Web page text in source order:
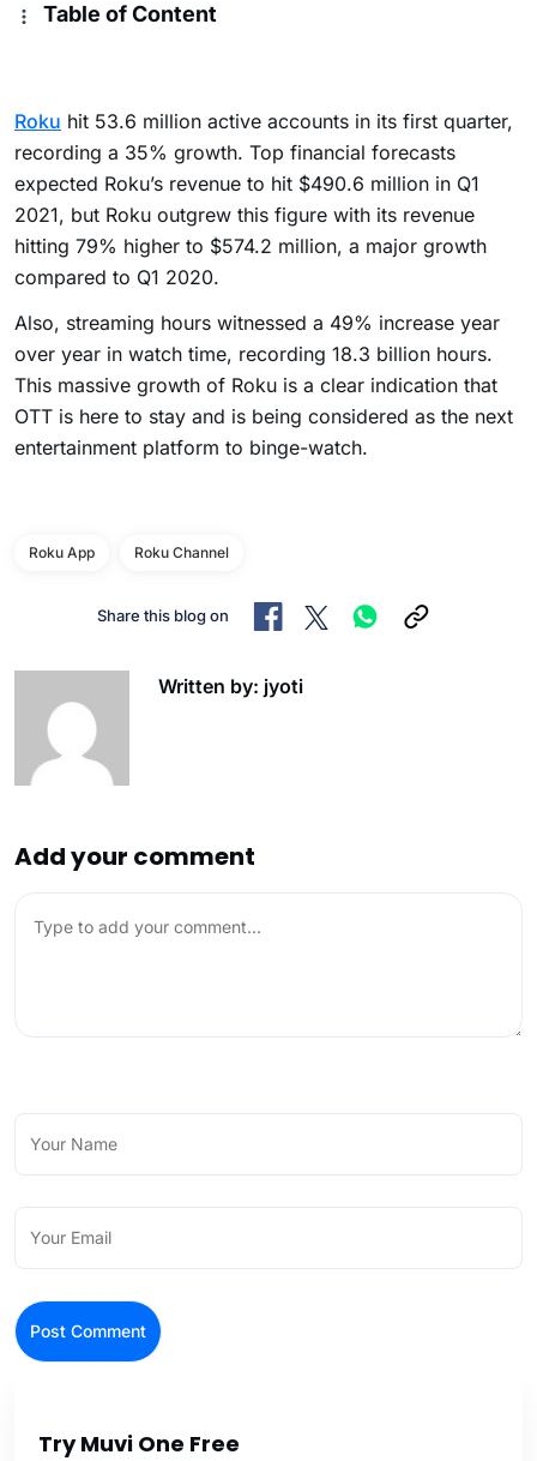
Table of Content
Roku hit 53.6 million active accounts in its first quarter,
recording a 35% growth. Top financial forecasts
expected Roku’s revenue to hit $490.6 million in Q1
2021, but Roku outgrew this figure with its revenue
hitting 79% higher to $574.2 million, a major growth
compared to Q1 2020.
Also, streaming hours witnessed a 49% increase year
over year in watch time, recording 18.3 billion hours.
This massive growth of Roku is a clear indication that
OTT is here to stay and is being considered as the next
entertainment platform to binge-watch.
Roku App Roku Channel
Share this blog on
Written by: jyoti
Add your comment
Try Muvi One Free